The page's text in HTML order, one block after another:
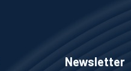
Newsletter